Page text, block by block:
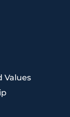
Values